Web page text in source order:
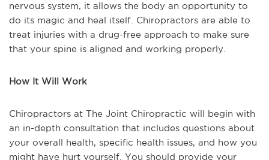
nervous system, it allows the body an opportunity to
do its magic and heal itself. Chiropractors are able to
treat injuries with a drug-free approach to make sure
that your spine is aligned and working properly.
How It Will Work
Chiropractors at The Joint Chiropractic will begin with
an in-depth consultation that includes questions about
your overall health, specific health issues, and how you
might have hurt yourself. You should provide your